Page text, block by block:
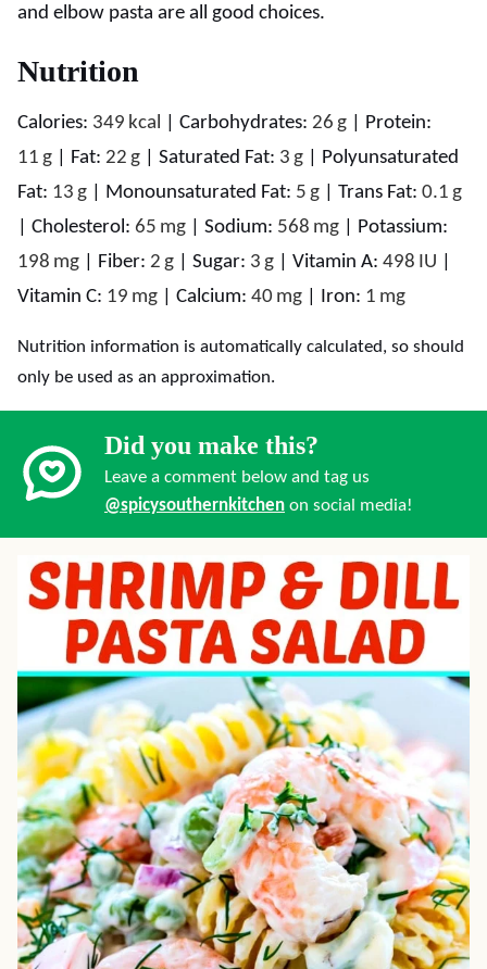
and elbow pasta are all good choices.
Nutrition
Calories: 349 kcal Carbohydrates: 26 g
Protein:
11 g Fat: 22 g Saturated Fat: 3 g
Polyunsaturated
Fat: 13 g Monounsaturated Fat: 5 g Trans Fat: 0.1 g
Cholesterol: 65 mg Sodium: 568 mg
Potassium:
198 mg Fiber: 2 g Sugar: 3 g Vitamin A: 498 IU
Vitamin C: 19 mg Calcium: 40 mg Iron: 1 mg
Nutrition information is automatically calculated, so should
only be used as an approximation.
Did you make this?
Leave a comment below and tag us
@spicysouthernkitchen on social media!